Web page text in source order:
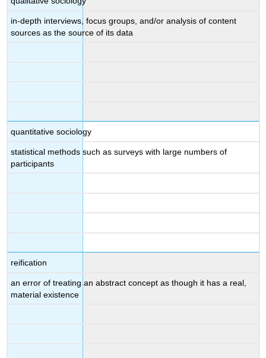
in-depth interviews, focus groups, and/or analysis of content
sources as the source of its data
quantitative sociology
statistical methods such as surveys with large numbers of
participants
reification
an error of treating an abstract concept as though it has a real,
material existence